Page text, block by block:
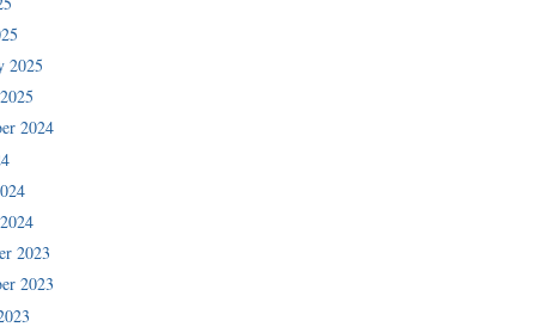
2025
2024
2023
2023